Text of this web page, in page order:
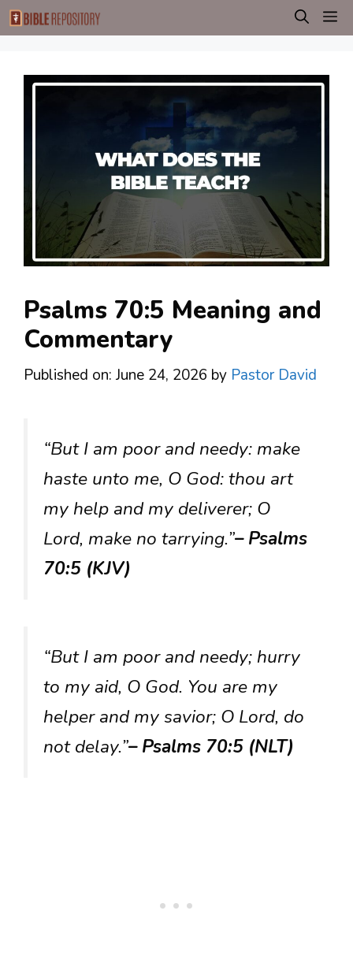
Skip
to
Psalms 70:5 Meaning and
Commentary
Published on: June 24, 2026 by Pastor David
“But I am poor and needy: make
haste unto me, O God: thou art
my help and my deliverer; O
Lord, make no tarrying.”– Psalms
70:5 (KJV)
“But I am poor and needy; hurry
to my aid, O God. You are my
helper and my savior; O Lord, do
not delay.”– Psalms 70:5 (NLT)